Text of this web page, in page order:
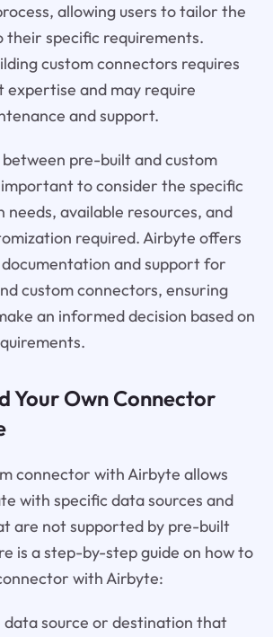
allowing users to tailor the
their specific requirements.
custom connectors requires
expertise and may require
and support.
pre-built and custom
to consider the specific
available resources, and
required. Airbyte offers
and support for
custom connectors, ensuring
an informed decision based on
Your Own Connector
connector with Airbyte allows
with specific data sources and
are not supported by pre-built
is a step-by-step guide on how to
with Airbyte:
source or destination that